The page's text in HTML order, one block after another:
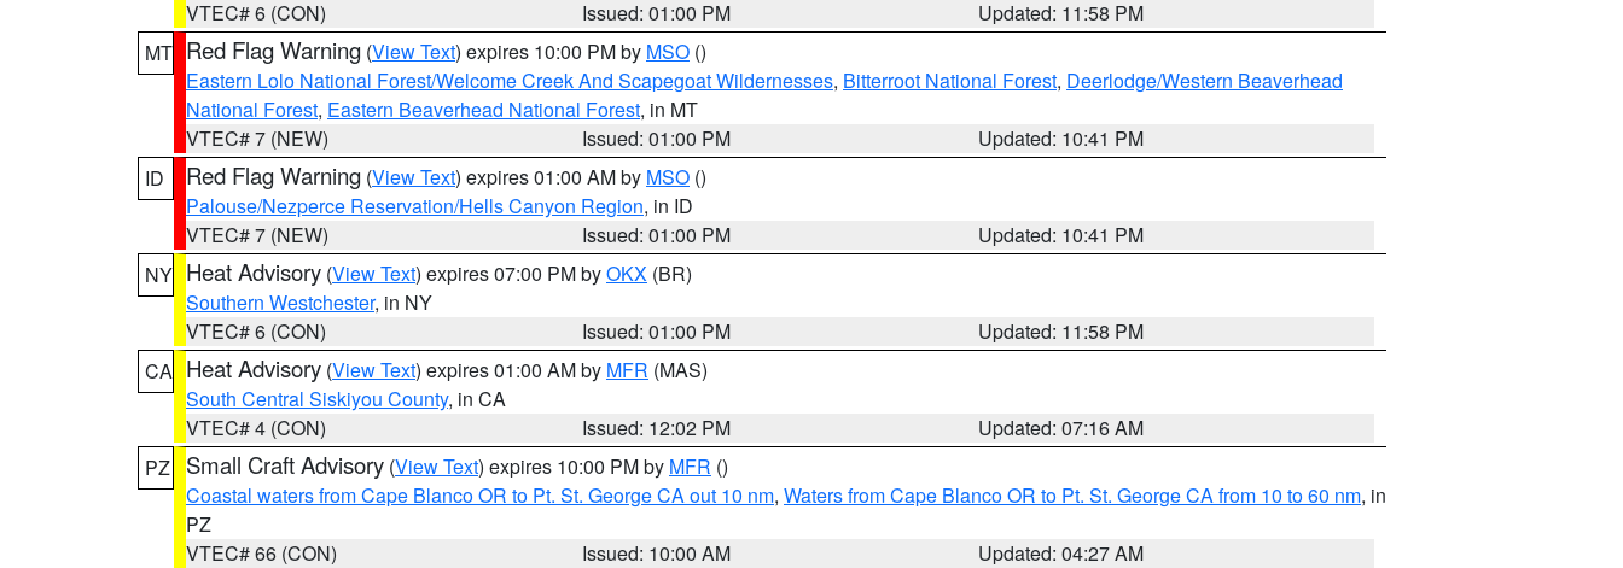
VTEC# 6 (CON)
Issued: 01:00 PM
Updated: 11:58 PM
MT Red Flag Warning (View Text) expires 10:00 PM by MSO ()
Eastern Lolo National Forest/Welcome Creek And Scapegoat Wildernesses, Bitterroot National Forest, Deerlodge/Western Beaverhead
National Forest, Eastern Beaverhead National Forest, in MT
VTEC# 7 (NEW)
Issued: 01:00 PM
Updated: 10:41 PM
ID
Red Flag Warning (View Text) expires 01:00 AM by MSO ()
Palouse/Nezperce Reservation/Hells Canyon Region, in ID
VTEC# 7 (NEW)
Issued: 01:00 PM
Updated: 10:41 PM
NY Heat Advisory (View Text) expires 07:00 PM byOKX (BR)
Southern Westchester, in NY
VTEC# 6 (CON)
Issued: 01:00 PM
Updated: 11:58 PM
CA Heat Advisory (View Text) expires 01:00 AM by MFR (MAS)
South Central Siskiyou County, in CA
VTEC# 4 (CON)
Issued: 12:02 PM
Updated: 07:16 AM
PZ
Small Craft Advisory (View Text) expires 10:00 PM by MFR ()
Coastal waters from Cape Blanco OR to Pt. St. George CA out 10 nm, Waters from Cape Blanco OR to Pt. St. George CA from 10 to 60 nm, in
PZ
VTEC# 66 (CON)
Issued: 10:00 AM
Updated: 04:27 AM